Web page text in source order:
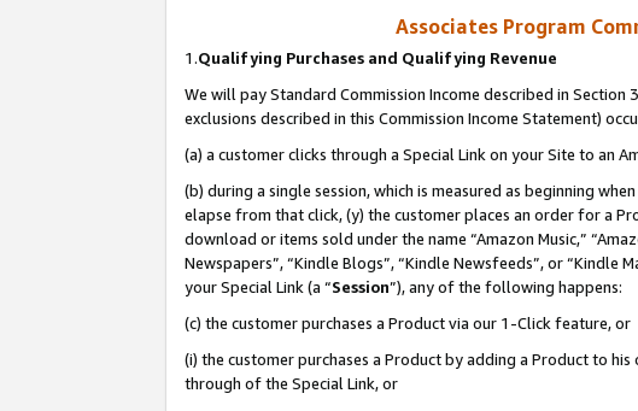
Associates Program
1.Qualifying Purchases and Qualifying Revenue
We will pay Standard Commission Income described in
exclusions described in this Commission Income Statement)
(a) a customer clicks through a Special Link on your Site to an
(b) during a single session, which is measured as beginning
elapse from that click, (y) the customer places an order for a
download or items sold under the name “Amazon Music,”
Newspapers”, “Kindle Blogs”, “Kindle Newsfeeds”, or “Kindle
your Special Link (a “Session”), any of the following happens:
(c) the customer purchases a Product via our 1-Click feature, or
(i) the customer purchases a Product by adding a Product to
through of the Special Link, or